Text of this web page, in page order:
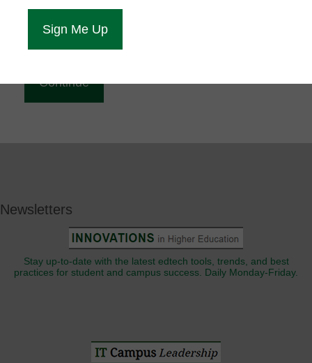
Newsletters
Stay up-to-date with the latest edtech tools, trends, and best
practices for student and campus success. Daily Monday-Friday.